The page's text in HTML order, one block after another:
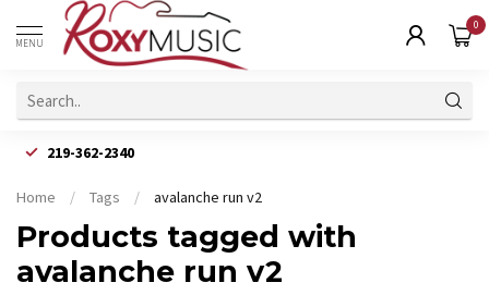
MENU
0
219-362-2340
Home / Tags / avalanche run v2
Products tagged with
avalanche run v2